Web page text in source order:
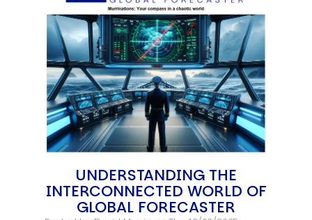
UNDERSTANDING THE
INTERCONNECTED WORLD OF
GLOBAL FORECASTER